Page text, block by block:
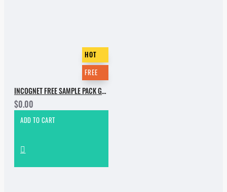
HOT
FREE
INCOGNET FREE SAMPLE PACK GROOVEBASSMENT VOL.2
$0.00
ADD TO CART